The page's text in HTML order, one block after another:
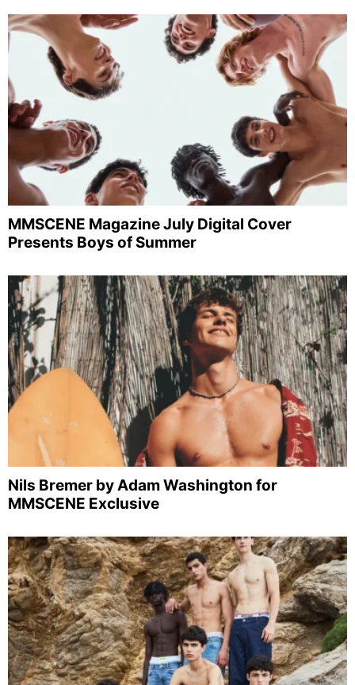
MMSCENE Magazine July Digital Cover
Presents Boys of Summer
Nils Bremer by Adam Washington for
MMSCENE Exclusive